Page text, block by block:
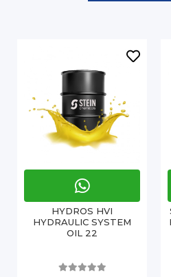
HYDROS HVI
HYDRAULIC SYSTEM
OIL 22